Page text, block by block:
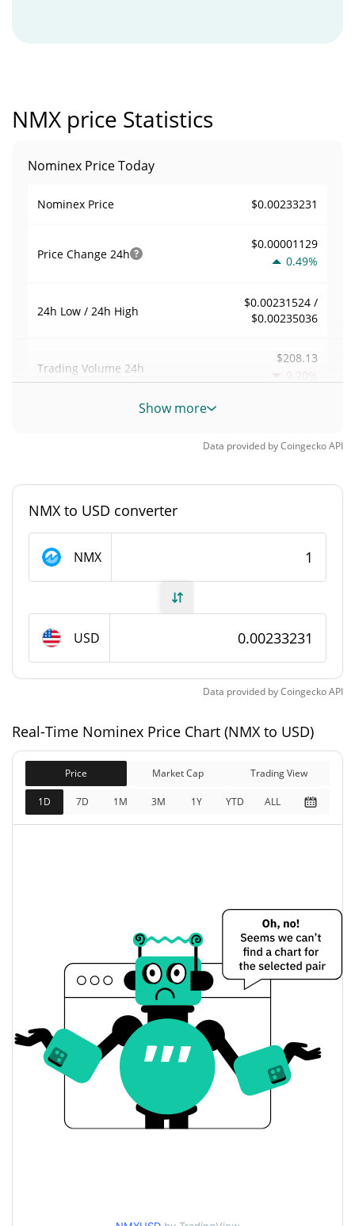
NMX price Statistics
Nominex Price Today
Nominex Price $0.00233231
Price Change 24h
$0.00001129
0.49%
24h Low / 24h High
$0.00231524 /
$0.00235036
Trading Volume 24h
$208.13
9.20%
Volume / Market Cap
Nominex Supply
Total Supply 224,160,636.78 NMX
$522,829
0.49%
Fully Diluted
Market Cap
$522,829
0.11%
$0.0023301705
Yesterday's Open / Close
$0.0023301705 /
$0.0023294874
Yesterday's Change
Yesterday's Volume $139.69474
Nominex Price History
7d Low / 7d High
$0.0023162961 /
Show more
Data provided byCoingeckoAPI
NMX to USD converter
NMX
USD
Data provided byCoingeckoAPI
Real-Time Nominex Price Chart (NMX to USD)
Price Market Cap Trading View
1D 7D 1M 3M 1Y YTD ALL